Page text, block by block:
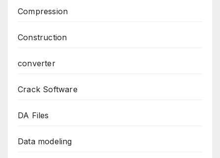
Compression
Construction
converter
Crack Software
DA Files
Data modeling